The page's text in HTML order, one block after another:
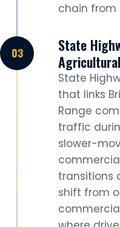
chain from
State
State
that links
Range
traffic
slower-
transitions
shift from